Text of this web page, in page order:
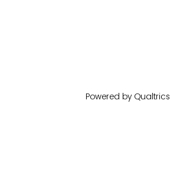
Powered by Qualtrics